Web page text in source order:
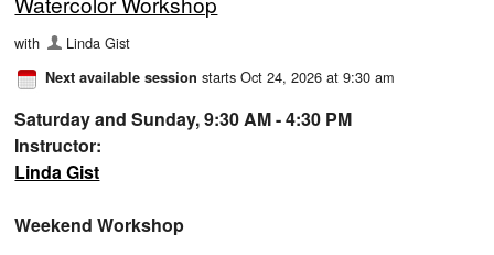
with Linda Gist
Next available session starts Oct 24, 2026 at 9:30 am
Saturday and Sunday, 9:30 AM - 4:30 PM
Instructor:
Linda Gist
Weekend Workshop